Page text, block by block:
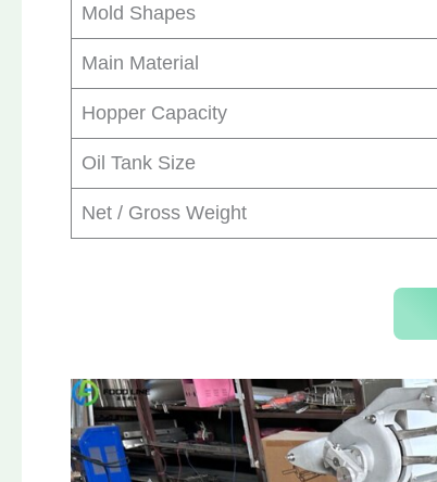
Mold Shapes
Main Material
Hopper Capacity
Oil Tank Size
Net / Gross Weight